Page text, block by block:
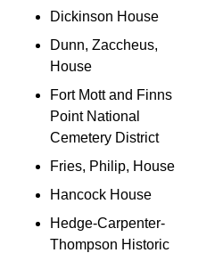
Dickinson House
Dunn, Zaccheus,
House
Fort Mott and Finns
Point National
Cemetery District
Fries, Philip, House
Hancock House
Hedge-Carpenter-
Thompson Historic